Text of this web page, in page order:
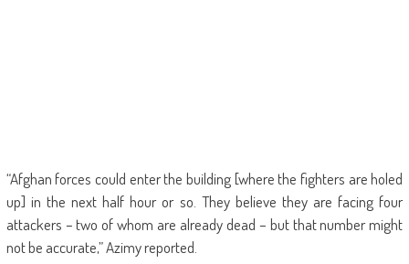
“Afghan forces could enter the building [where the fighters are holed
up] in the next half hour or so. They believe they are facing four
attackers – two of whom are already dead – but that number might
not be accurate,” Azimy reported.